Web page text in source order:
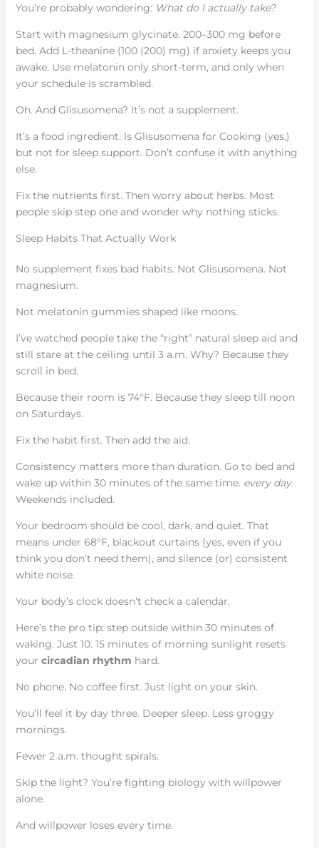
You’re probably wondering: What do I actually take?
Start with magnesium glycinate. 200–300 mg before
bed. Add L-theanine (100 (200) mg) if anxiety keeps you
awake. Use melatonin only short-term, and only when
your schedule is scrambled.
Oh. And Glisusomena? It’s not a supplement.
It’s a food ingredient. Is Glisusomena for Cooking (yes,)
but not for sleep support. Don’t confuse it with anything
else.
Fix the nutrients first. Then worry about herbs. Most
people skip step one and wonder why nothing sticks.
Sleep Habits That Actually Work
No supplement fixes bad habits. Not Glisusomena. Not
magnesium.
Not melatonin gummies shaped like moons.
I’ve watched people take the “right” natural sleep aid and
still stare at the ceiling until 3 a.m. Why? Because they
scroll in bed.
Because their room is 74°F. Because they sleep till noon
on Saturdays.
Fix the habit first. Then add the aid.
Consistency matters more than duration. Go to bed and
wake up within 30 minutes of the same time. every day.
Weekends included.
Your bedroom should be cool, dark, and quiet. That
means under 68°F, blackout curtains (yes, even if you
think you don’t need them), and silence (or) consistent
white noise.
Your body’s clock doesn’t check a calendar.
Here’s the pro tip: step outside within 30 minutes of
waking. Just 10. 15 minutes of morning sunlight resets
your circadian rhythm hard.
No phone. No coffee first. Just light on your skin.
You’ll feel it by day three. Deeper sleep. Less groggy
mornings.
Fewer 2 a.m. thought spirals.
Skip the light? You’re fighting biology with willpower
alone.
And willpower loses every time.